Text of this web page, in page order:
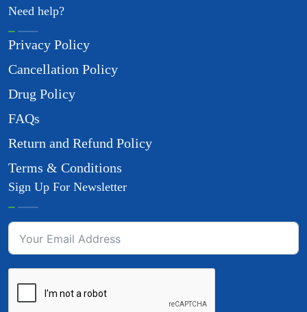
Need help?
Privacy Policy
Cancellation Policy
Drug Policy
FAQs
Return and Refund Policy
Terms & Conditions
Sign Up For Newsletter